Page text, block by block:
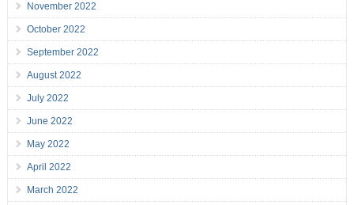
November 2022
October 2022
September 2022
August 2022
July 2022
June 2022
May 2022
April 2022
March 2022